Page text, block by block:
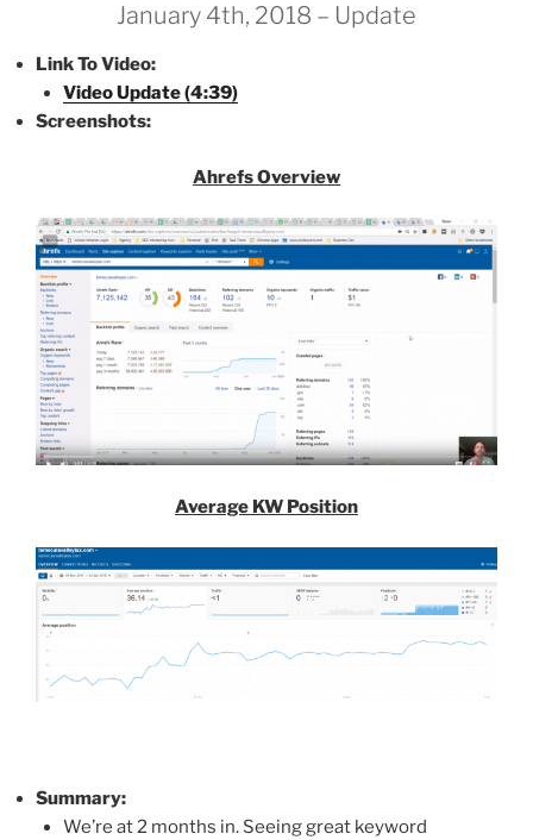
January 4th, 2018 – Update
Link To Video:
Video Update (4:39)
Screenshots:
Ahrefs Overview
Average KW Position
Summary:
We’re at 2 months in. Seeing great keyword